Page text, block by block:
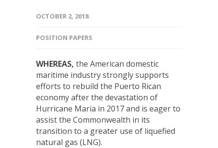
OCTOBER 2, 2018
POSITION PAPERS
WHEREAS, the American domestic
maritime industry strongly supports
efforts to rebuild the Puerto Rican
economy after the devastation of
Hurricane Maria in 2017 and is eager to
assist the Commonwealth in its
transition to a greater use of liquefied
natural gas (LNG).